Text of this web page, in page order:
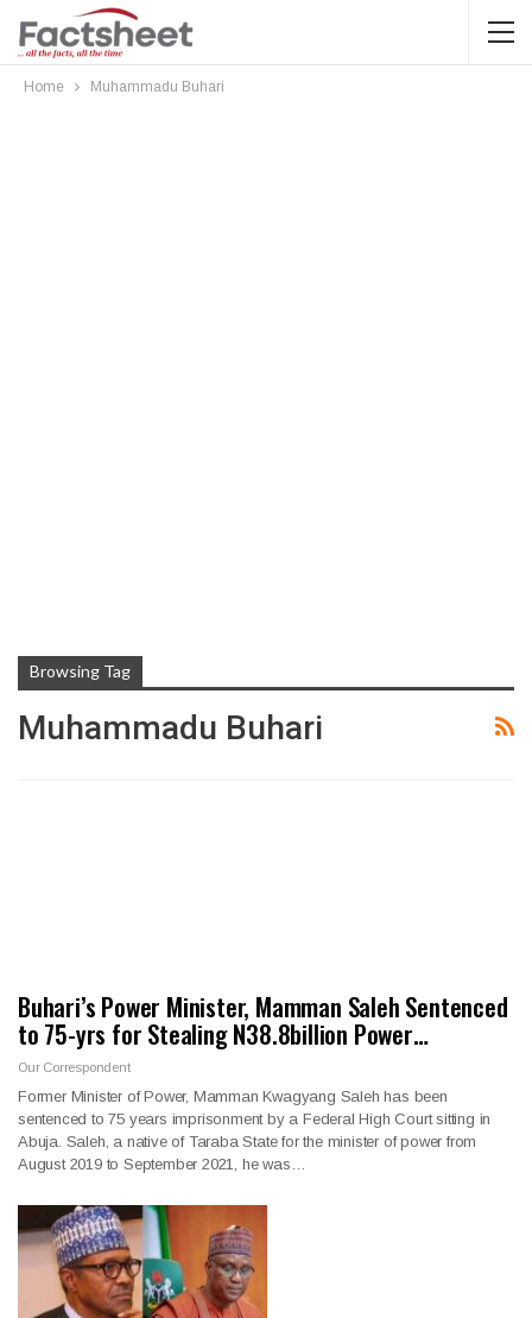
Home Muhammadu Buhari
Browsing Tag
Muhammadu Buhari
Buhari’s Power Minister, Mamman Saleh Sentenced
to 75-yrs for Stealing N38.8billion Power…
Our Correspondent
Former Minister of Power, Mamman Kwagyang Saleh has been
sentenced to 75 years imprisonment by a Federal High Court sitting in
Abuja. Saleh, a native of Taraba State for the minister of power from
August 2019 to September 2021, he was…